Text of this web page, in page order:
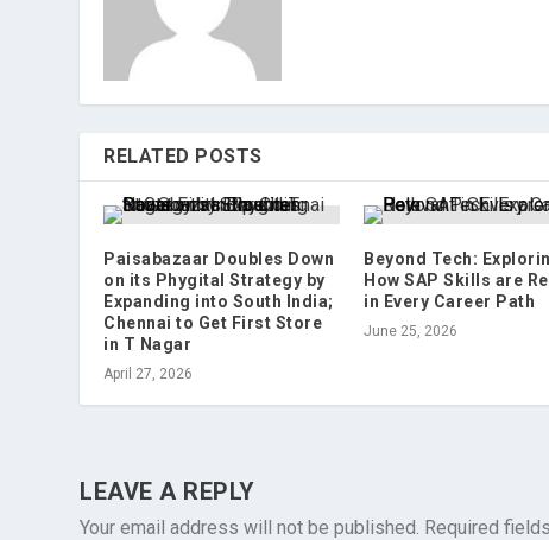
RELATED POSTS
Paisabazaar Doubles Down
on its Phygital Strategy by
Expanding into South India;
Chennai to Get First Store
in T Nagar
April 27, 2026
Beyond Tech:
How SAP Skills are
in Every Career Path
June 25, 2026
LEAVE A REPLY
Your email address will not be published. Required